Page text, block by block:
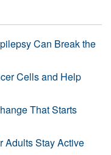
Can Break the
Cells and Help
That Starts
Adults Stay Active